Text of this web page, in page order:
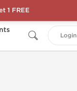
Login
1 FREE